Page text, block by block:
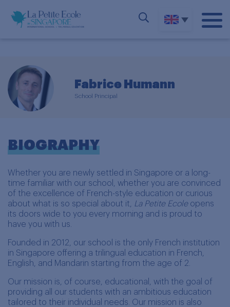
Fabrice Humann
School Principal
BIOGRAPHY
Whether you are newly settled in Singapore or a long-
time familiar with our school, whether you are convinced
of the excellence of French-style education or curious
about what is so special about it,
La Petite Ecole opens
its doors wide to you every morning and is proud to
have you with us.
Founded in 2012, our school is the only French institution
in Singapore offering a trilingual education in French,
English, and Mandarin starting from the age of 2.
Our mission is, of course, educational, with the goal of
providing all our students with an ambitious education
tailored to their individual needs. Our mission is also